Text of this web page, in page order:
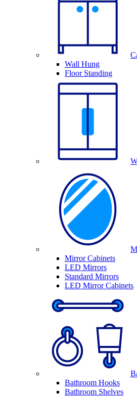
Wall Hung
Floor Standing
Mirror Cabinets
LED Mirrors
Standard Mirrors
LED Mirror Cabinets
Bathroom Hooks
Bathroom Shelves